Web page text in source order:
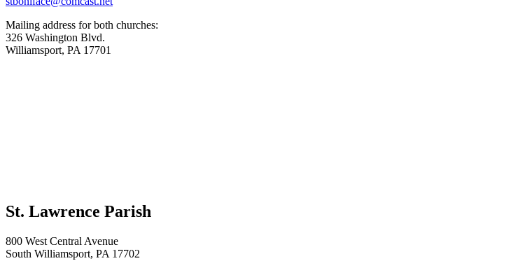
Mailing address for both churches:
326 Washington Blvd.
Williamsport, PA 17701
St. Lawrence Parish
800 West Central Avenue
South Williamsport, PA 17702